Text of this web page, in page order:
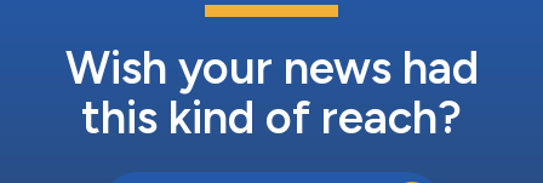
Wish your news had
this kind of reach?